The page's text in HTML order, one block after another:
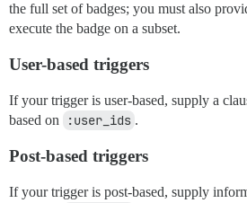
the full set of badges; you must also
execute the badge on a subset.
User-based triggers
If your trigger is user-based, supply a
based on
:user_ids .
Post-based triggers
If your trigger is post-based, supply